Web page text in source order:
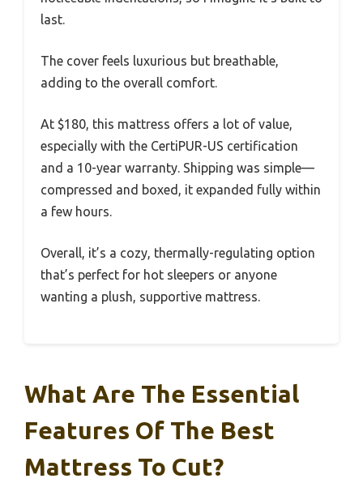
last.
The cover feels luxurious but breathable,
adding to the overall comfort.
At $180, this mattress offers a lot of value,
especially with the CertiPUR-US certification
and a 10-year warranty. Shipping was simple—
compressed and boxed, it expanded fully within
a few hours.
Overall, it’s a cozy, thermally-regulating option
that’s perfect for hot sleepers or anyone
wanting a plush, supportive mattress.
What Are The Essential
Features Of The Best
Mattress To Cut?